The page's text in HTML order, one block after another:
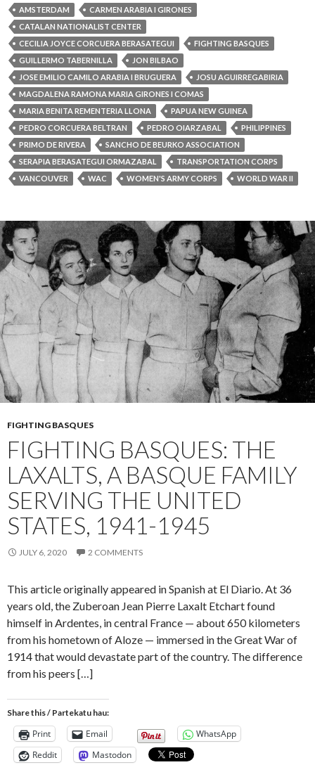
AMSTERDAM
CARMEN ARABIA I GIRONES
CATALAN NATIONALIST CENTER
CECILIA JOYCE CORCUERA BERASATEGUI
FIGHTING BASQUES
GUILLERMO TABERNILLA
JON BILBAO
JOSE EMILIO CAMILO ARABIA I BRUGUERA
JOSU AGUIRREGABIRIA
MAGDALENA RAMONA MARIA GIRONES I COMAS
MARIA BENITA REMENTERIA LLONA
PAPUA NEW GUINEA
PEDRO CORCUERA BELTRAN
PEDRO OIARZABAL
PHILIPPINES
PRIMO DE RIVERA
SANCHO DE BEURKO ASSOCIATION
SERAPIA BERASATEGUI ORMAZABAL
TRANSPORTATION CORPS
VANCOUVER
WAC WOMEN'S ARMY CORPS WORLD WAR II
FIGHTING BASQUES
FIGHTING BASQUES: THE
LAXALTS, A BASQUE FAMILY
SERVING THE UNITED
STATES, 1941-1945
JULY 6, 2020 2 COMMENTS
This article originally appeared in Spanish at El Diario. At 36
years old, the Zuberoan Jean Pierre Laxalt Etchart found
himself in Ardentes, in central France — about 650 kilometers
from his hometown of Aloze — immersed in the Great War of
1914 that would devastate part of the country. The difference
from his peers […]
Share this / Partekatu hau:
Print Email
WhatsApp
Reddit
Mastodon